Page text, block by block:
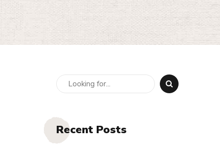
Recent Posts